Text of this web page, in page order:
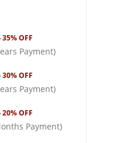
35% OFF
Payment)
30% OFF
Payment)
20% OFF
Payment)